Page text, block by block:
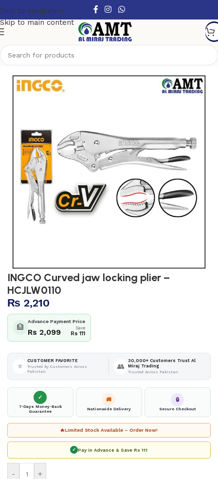
Skip to navigation
Skip to main content
Hand Tools
INGCO Curved jaw locking plier –
HCJLW0110
₨ 2,210
🏦
Advance Payment Price
Rs 2,099 Save
Rs 111
⭐
CUSTOMER FAVORITE
Trusted by Customers Across
Pakistan
👥
30,000+ Customers Trust Al
Miraj Trading
Trusted Across Pakistan
✓
7-Days Money-Back
Guarantee
🚚
Nationwide Delivery
🔒
Secure Checkout
🔥Limited Stock Available – Order Now!
✓ Pay in Advance & SaveRs 111
- +